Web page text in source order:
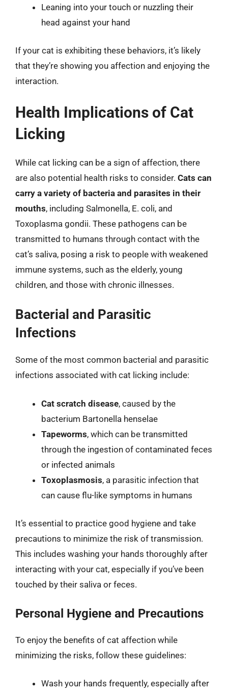
Leaning into your touch or nuzzling their
head against your hand
If your cat is exhibiting these behaviors, it’s likely
that they’re showing you affection and enjoying the
interaction.
Health Implications of Cat
Licking
While cat licking can be a sign of affection, there
are also potential health risks to consider. Cats can
carry a variety of bacteria and parasites in their
mouths, including Salmonella, E. coli, and
Toxoplasma gondii. These pathogens can be
transmitted to humans through contact with the
cat’s saliva, posing a risk to people with weakened
immune systems, such as the elderly, young
children, and those with chronic illnesses.
Bacterial and Parasitic
Infections
Some of the most common bacterial and parasitic
infections associated with cat licking include:
Cat scratch disease, caused by the
bacterium Bartonella henselae
Tapeworms, which can be transmitted
through the ingestion of contaminated feces
or infected animals
Toxoplasmosis, a parasitic infection that
can cause flu-like symptoms in humans
It’s essential to practice good hygiene and take
precautions to minimize the risk of transmission.
This includes washing your hands thoroughly after
interacting with your cat, especially if you’ve been
touched by their saliva or feces.
Personal Hygiene and Precautions
To enjoy the benefits of cat affection while
minimizing the risks, follow these guidelines:
Wash your hands frequently, especially after